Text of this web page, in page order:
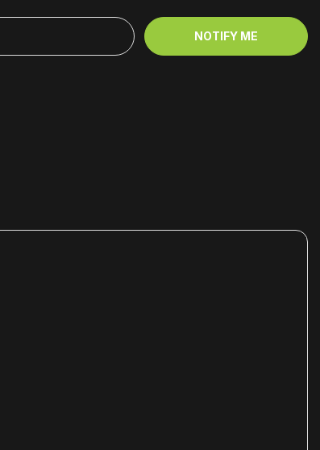
NOTIFY ME